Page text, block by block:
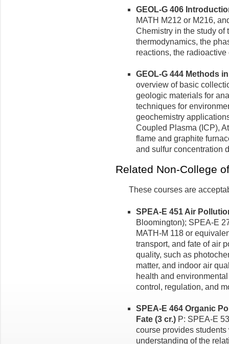
GEOL-G 406
MATH M212 or M216,
Chemistry in the study of
thermodynamics, the
reactions, the
GEOL-G 444 Methods
overview of basic
geologic materials for
techniques for
geochemistry
Coupled Plasma (ICP),
flame and graphite
and sulfur concentration
Related Non-College
These courses are
SPEA-E 451 Air
Bloomington); SPEA-E
MATH-M 118 or
transport, and fate of air
quality, such as
matter, and indoor air
health and
control, regulation, and
SPEA-E 464 Organic
Fate (3 cr.) P: SPEA-E
course provides
understanding of the